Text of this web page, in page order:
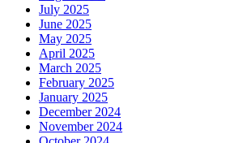
July 2025
June 2025
May 2025
April 2025
March 2025
February 2025
January 2025
December 2024
November 2024